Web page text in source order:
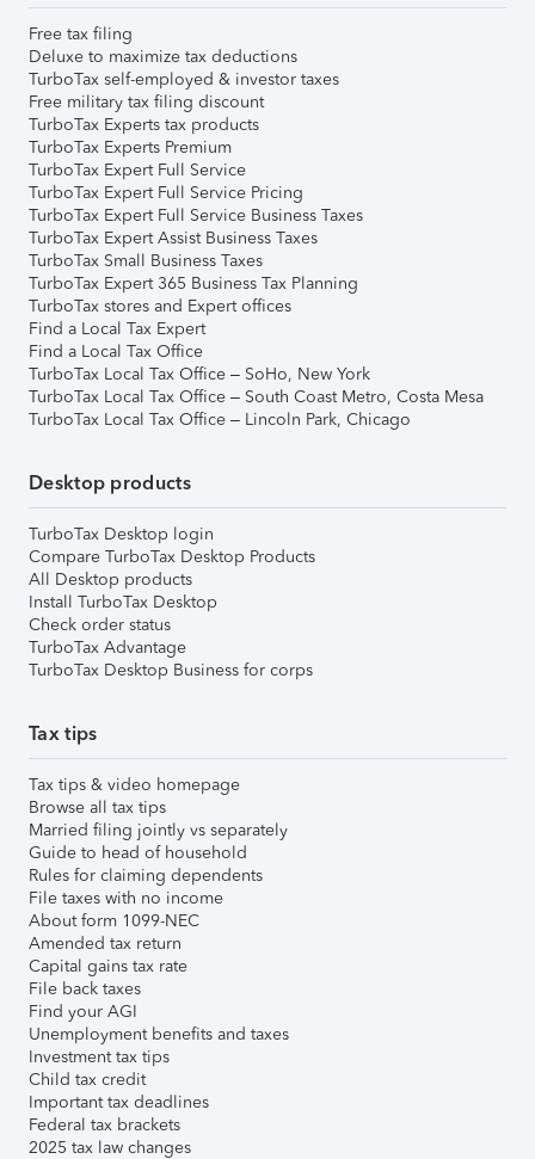
Free tax filing
Deluxe to maximize tax deductions
TurboTax self-employed & investor taxes
Free military tax filing discount
TurboTax Experts tax products
TurboTax Experts Premium
TurboTax Expert Full Service
TurboTax Expert Full Service Pricing
TurboTax Expert Full Service Business Taxes
TurboTax Expert Assist Business Taxes
TurboTax Small Business Taxes
TurboTax Expert 365 Business Tax Planning
TurboTax stores and Expert offices
Find a Local Tax Expert
Find a Local Tax Office
TurboTax Local Tax Office – SoHo, New York
TurboTax Local Tax Office – South Coast Metro, Costa Mesa
TurboTax Local Tax Office – Lincoln Park, Chicago
Desktop products
TurboTax Desktop login
Compare TurboTax Desktop Products
All Desktop products
Install TurboTax Desktop
Check order status
TurboTax Advantage
TurboTax Desktop Business for corps
Tax tips
Tax tips & video homepage
Browse all tax tips
Married filing jointly vs separately
Guide to head of household
Rules for claiming dependents
File taxes with no income
About form 1099-NEC
Amended tax return
Capital gains tax rate
File back taxes
Find your AGI
Unemployment benefits and taxes
Investment tax tips
Child tax credit
Important tax deadlines
Federal tax brackets
2025 tax law changes